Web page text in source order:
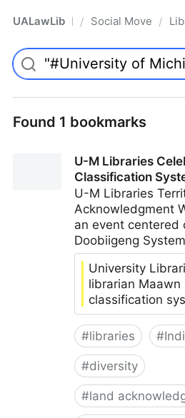
UALawLib Pro/ Social Movements
/
Found 1 bookmarks
U-M Libraries
Classification
U-M Libraries
Acknowledgment
an event centered
Doobiigeng
University
librarian Maawn
classification
#libraries #
#diversity
#land